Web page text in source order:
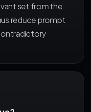
set from the
reduce prompt